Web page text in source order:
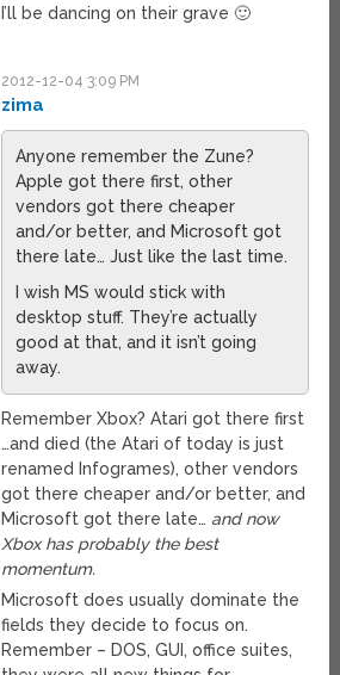
I’ll be dancing on their grave 🙂
2012-12-04 3:09 PM
zima
Anyone remember the Zune?
Apple got there first, other
vendors got there cheaper
and/or better, and Microsoft got
there late… Just like the last time.
I wish MS would stick with
desktop stuff. They’re actually
good at that, and it isn’t going
away.
Remember Xbox? Atari got there first
…and died (the Atari of today is just
renamed Infogrames), other vendors
got there cheaper and/or better, and
Microsoft got there late… and now
Xbox has probably the best
momentum.
Microsoft does usually dominate the
fields they decide to focus on.
Remember – DOS, GUI, office suites,